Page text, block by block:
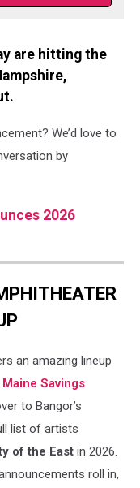
are hitting the
We’d love to
by
2026
an amazing lineup
Maine Savings
to Bangor’s
list of artists
of the East in 2026.
roll in,